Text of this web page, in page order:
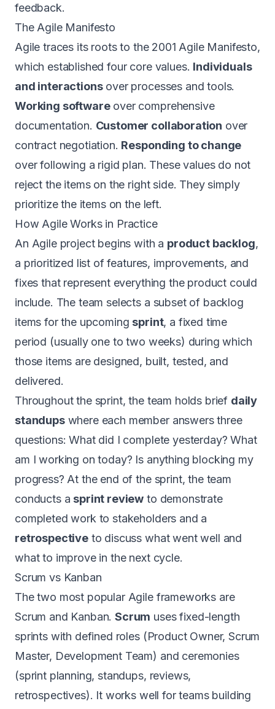
feedback.
The Agile Manifesto
Agile traces its roots to the 2001 Agile Manifesto,
which established four core values. Individuals
and interactionsover processes and tools.
Working softwareover comprehensive
documentation. Customer collaboration over
contract negotiation. Responding to change
over following a rigid plan. These values do not
reject the items on the right side. They simply
prioritize the items on the left.
How Agile Works in Practice
An Agile project begins with a product backlog,
a prioritized list of features, improvements, and
fixes that represent everything the product could
include. The team selects a subset of backlog
items for the upcoming sprint, a fixed time
period (usually one to two weeks) during which
those items are designed, built, tested, and
delivered.
Throughout the sprint, the team holds brief daily
standupswhere each member answers three
questions: What did I complete yesterday? What
am I working on today? Is anything blocking my
progress? At the end of the sprint, the team
conducts a sprint review to demonstrate
completed work to stakeholders and a
retrospectiveto discuss what went well and
what to improve in the next cycle.
Scrum vs Kanban
The two most popular Agile frameworks are
Scrum and Kanban.Scrum uses fixed-length
sprints with defined roles (Product Owner, Scrum
Master, Development Team) and ceremonies
(sprint planning, standups, reviews,
retrospectives). It works well for teams building